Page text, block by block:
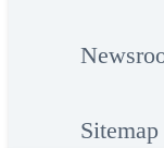
Sitemap